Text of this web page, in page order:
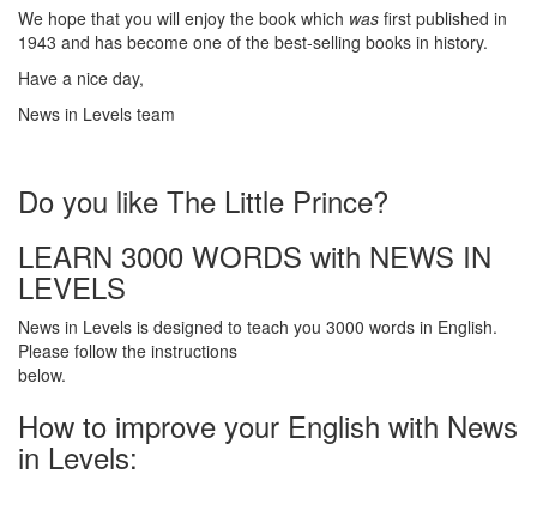
We hope that you will enjoy the book which was first published in
1943 and has become one of the best-selling books in history.
Have a nice day,
News in Levels team
Do you like The Little Prince?
LEARN 3000 WORDS with NEWS IN
LEVELS
News in Levels is designed to teach you 3000 words in English.
Please follow the instructions
below.
How to improve your English with News
in Levels: